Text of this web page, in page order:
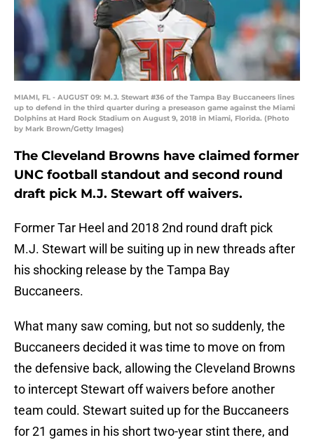
MIAMI, FL - AUGUST 09: M.J. Stewart #36 of the Tampa Bay Buccaneers lines
up to defend in the third quarter during a preseason game against the Miami
Dolphins at Hard Rock Stadium on August 9, 2018 in Miami, Florida. (Photo
by Mark Brown/Getty Images)
The Cleveland Browns have claimed former
UNC football standout and second round
draft pick M.J. Stewart off waivers.
Former Tar Heel and 2018 2nd round draft pick
M.J. Stewart will be suiting up in new threads after
his shocking release by the Tampa Bay
Buccaneers.
What many saw coming, but not so suddenly, the
Buccaneers decided it was time to move on from
the defensive back, allowing the Cleveland Browns
to intercept Stewart off waivers before another
team could. Stewart suited up for the Buccaneers
for 21 games in his short two-year stint there, and